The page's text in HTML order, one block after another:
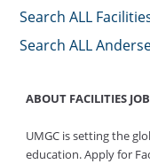
Search ALL
Search ALL
ABOUT FACILITIES
UMGC is setting the
education. Apply for